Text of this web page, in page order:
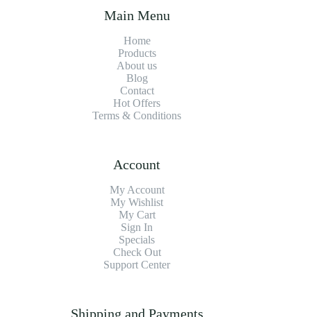
Main Menu
Home
Products
About us
Blog
Contact
Hot Offers
Terms & Conditions
Account
My Account
My Wishlist
My Cart
Sign In
Specials
Check Out
Support Center
Shipping and Payments